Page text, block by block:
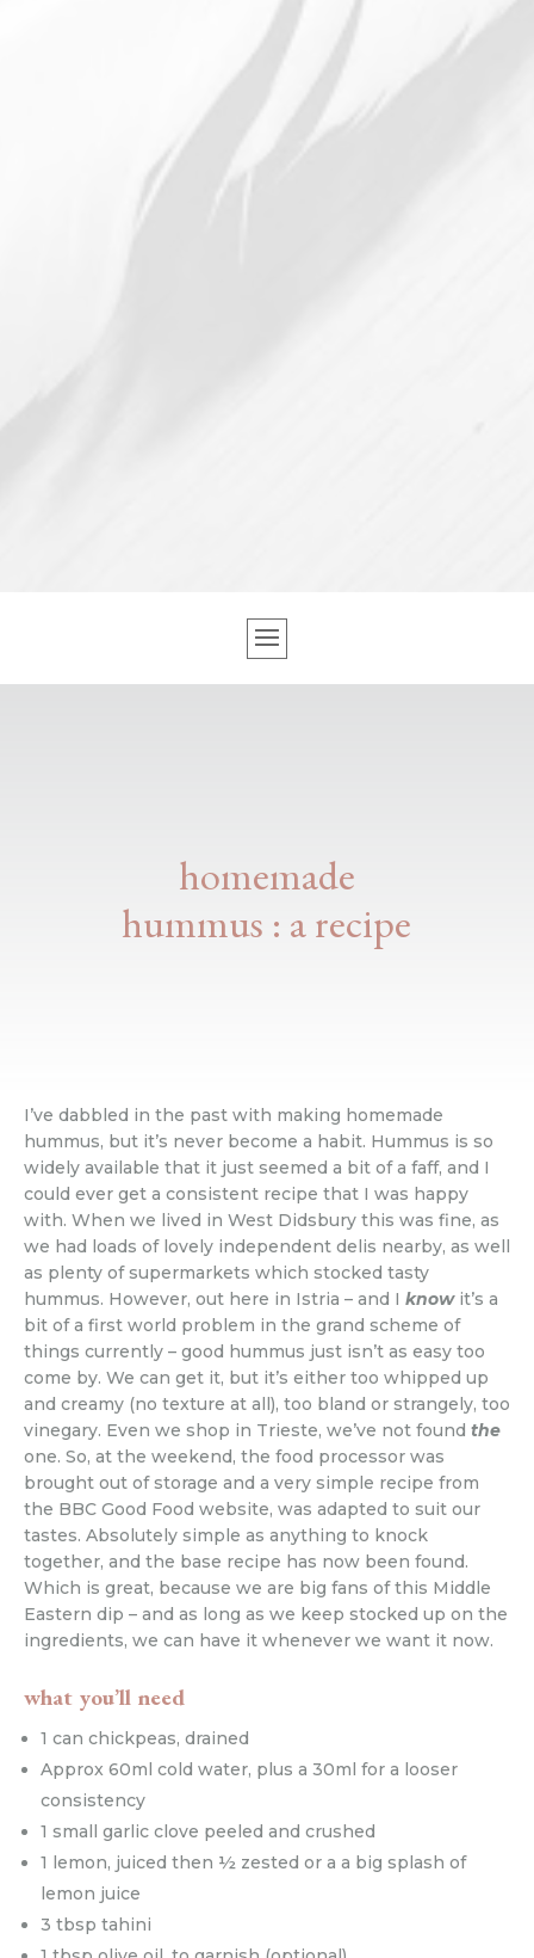
homemade
hummus : a recipe
I’ve dabbled in the past with making homemade
hummus, but it’s never become a habit. Hummus is so
widely available that it just seemed a bit of a faff, and I
could ever get a consistent recipe that I was happy
with. When we lived in West Didsbury this was fine, as
we had loads of lovely independent delis nearby, as well
as plenty of supermarkets which stocked tasty
hummus. However, out here in Istria – and I knowit’s a
bit of a first world problem in the grand scheme of
things currently – good hummus just isn’t as easy too
come by. We can get it, but it’s either too whipped up
and creamy (no texture at all), too bland or strangely, too
vinegary. Even we shop in Trieste, we’ve not found the
one. So, at the weekend, the food processor was
brought out of storage and a very simple recipe from
the BBC Good Food website, was adapted to suit our
tastes. Absolutely simple as anything to knock
together, and the base recipe has now been found.
Which is great, because we are big fans of this Middle
Eastern dip – and as long as we keep stocked up on the
ingredients, we can have it whenever we want it now.
what you’ll need
1 can chickpeas, drained
Approx 60ml cold water, plus a 30ml for a looser
consistency
1 small garlic clove peeled and crushed
1 lemon, juiced then ½ zested or a a big splash of
lemon juice
3 tbsp tahini